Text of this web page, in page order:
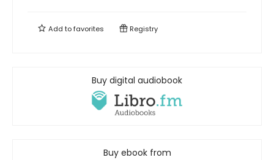
Add tofavorites Registry
Buy digital audiobook
Buy ebook from